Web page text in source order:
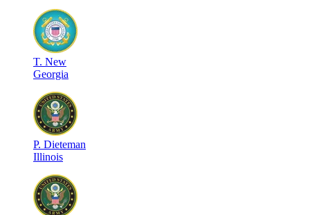
T. New
Georgia
P. Dieteman
Illinois